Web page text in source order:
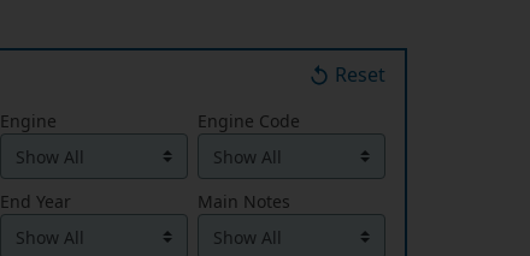
Reset
Engine Engine Code
End Year Main Notes